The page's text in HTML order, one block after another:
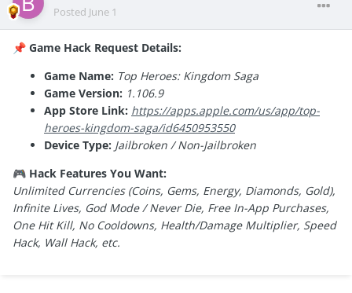
Posted June 1
📌 Game Hack Request Details:
Game Name: Top Heroes: Kingdom Saga
Game Version: 1.106.9
App Store Link: https://apps.apple.com/us/app/top-
heroes-kingdom-saga/id6450953550
Device Type: Jailbroken / Non-Jailbroken
🎮 Hack Features You Want:
Unlimited Currencies (Coins, Gems, Energy, Diamonds, Gold),
Infinite Lives, God Mode / Never Die, Free In-App Purchases,
One Hit Kill, No Cooldowns, Health/Damage Multiplier, Speed
Hack, Wall Hack, etc.